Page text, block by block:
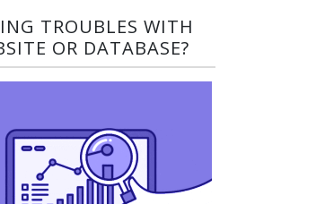
TROUBLES WITH
OR DATABASE?​